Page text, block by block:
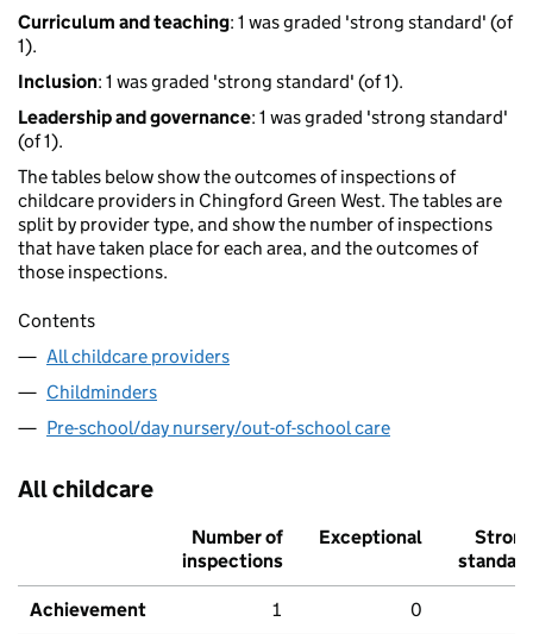
Curriculum and teaching: 1 was graded 'strong standard' (of
1).
Inclusion: 1 was graded 'strong standard' (of 1).
Leadership and governance: 1 was graded 'strong standard'
(of 1).
The tables below show the outcomes of inspections of
childcare providers in Chingford Green West. The tables are
split by provider type, and show the number of inspections
that have taken place for each area, and the outcomes of
those inspections.
Contents
All childcare providers
Childminders
Pre-school/day nursery/out-of-school care
All childcare
Number of
inspections
Exceptional
Strong
standard
Achievement 1 0